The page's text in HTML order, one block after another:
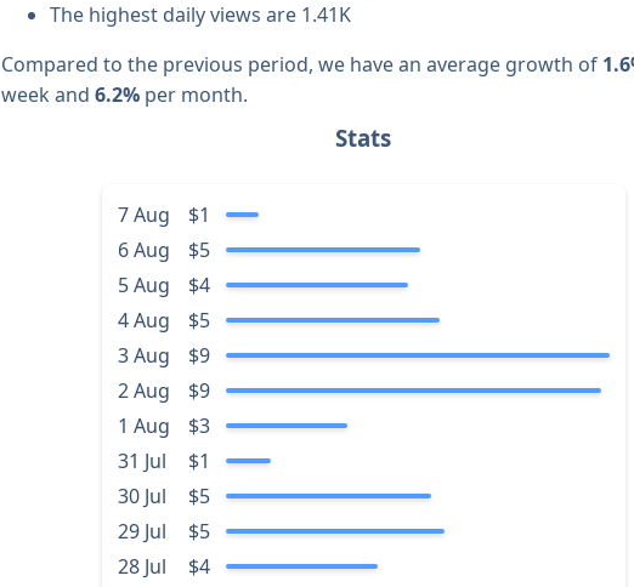
The highest daily views are 1.41K
Compared to the previous period, we have an average growth of
week and6.2% per month.
Stats
7 Aug
$1
6 Aug
$5
5 Aug
$4
4 Aug
$5
3 Aug
$9
2 Aug
$9
1 Aug
$3
31 Jul
$1
30 Jul
$5
29 Jul
$5
28 Jul
$4